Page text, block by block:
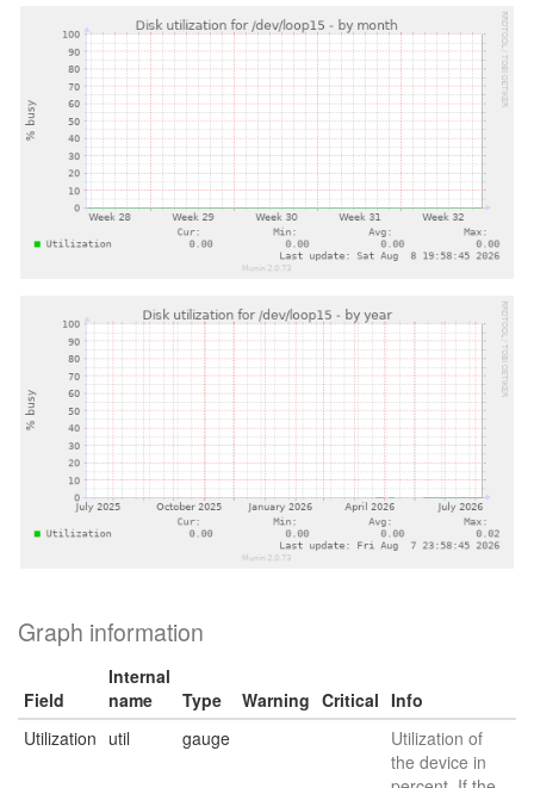
Graph information
Field
Internal
name
Type Warning Critical Info
Utilization util gauge
Utilization of
the device in